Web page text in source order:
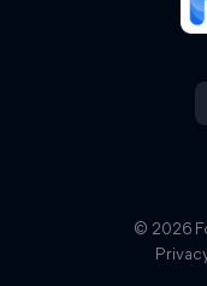
© 2026